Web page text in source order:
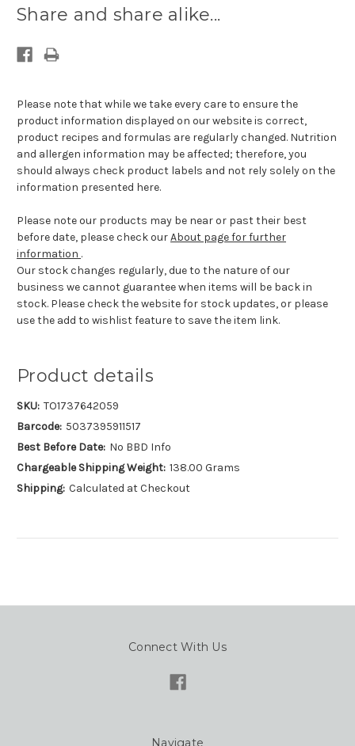
Share and share alike...
Please note that while we take every care to ensure the
product information displayed on our website is correct,
product recipes and formulas are regularly changed. Nutrition
and allergen information may be affected; therefore, you
should always check product labels and not rely solely on the
information presented here.
Please note our products may be near or past their best
before date, please check ourAbout page for further
information .
Our stock changes regularly, due to the nature of our
business we cannot guarantee when items will be back in
stock. Please check the website for stock updates, or please
use the add to wishlist feature to save the item link.
Product details
SKU: TO1737642059
Barcode: 5037395911517
Best Before Date: No BBD Info
Chargeable Shipping Weight: 138.00 Grams
Shipping: Calculated at Checkout
Connect With Us
Navigate